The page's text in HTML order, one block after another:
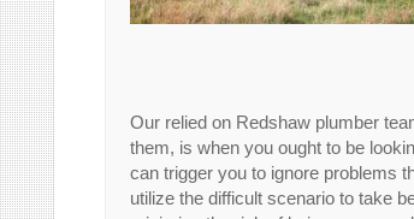
Our relied on Redshaw plumber
them, is when you ought to be
can trigger you to ignore problems
utilize the difficult scenario to take